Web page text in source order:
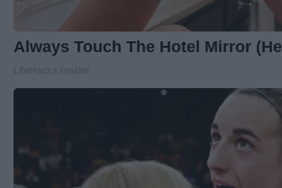
Always Touch The Hotel Mirror